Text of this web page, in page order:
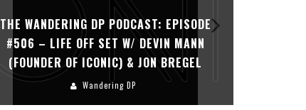
THE WANDERING DP PODCAST: EPISODE
#506 – LIFE OFF SET W/ DEVIN MANN
(FOUNDER OF ICONIC) & JON BREGEL
Wandering DP